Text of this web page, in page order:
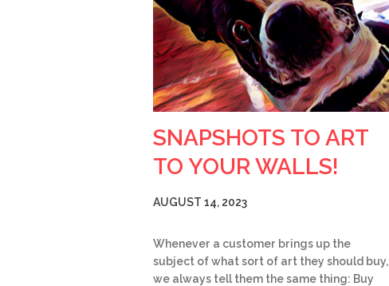
SNAPSHOTS TO ART
TO YOUR WALLS!
AUGUST 14, 2023
Whenever a customer brings up the
subject of what sort of art they should buy,
we always tell them the same thing: Buy